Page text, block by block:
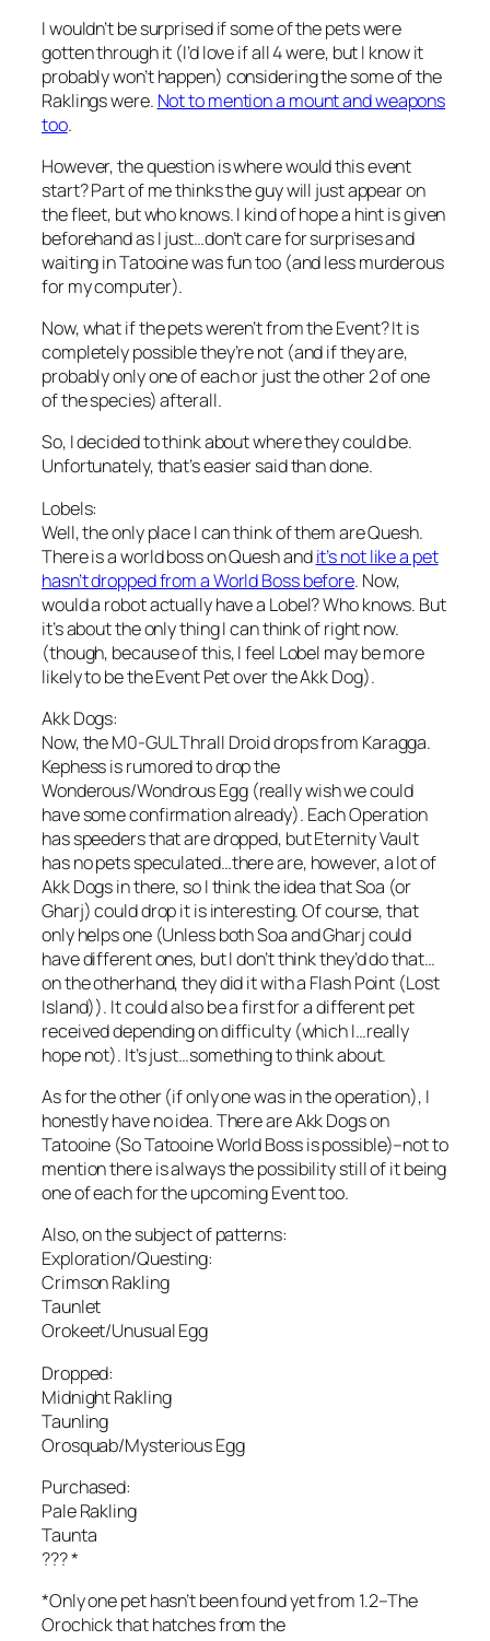
I wouldn’t be surprised if some of the pets were
gotten through it (I’d love if all 4 were, but I know it
probably won’t happen) considering the some of the
Raklings were. Not to mention a mount and weapons
too.
However, the question is where would this event
start? Part of me thinks the guy will just appear on
the fleet, but who knows. I kind of hope a hint is given
beforehand as I just…don’t care for surprises and
waiting in Tatooine was fun too (and less murderous
for my computer).
Now, what if the pets weren’t from the Event? It is
completely possible they’re not (and if they are,
probably only one of each or just the other 2 of one
of the species) afterall.
So, I decided to think about where they could be.
Unfortunately, that’s easier said than done.
Lobels:
Well, the only place I can think of them are Quesh.
There is a world boss on Quesh andit’s not like a pet
hasn’t dropped from a World Boss before. Now,
would a robot actually have a Lobel? Who knows. But
it’s about the only thing I can think of right now.
(though, because of this, I feel Lobel may be more
likely to be the Event Pet over the Akk Dog).
Akk Dogs:
Now, the M0-GUL Thrall Droid drops from Karagga.
Kephess is rumored to drop the
Wonderous/Wondrous Egg (really wish we could
have some confirmation already). Each Operation
has speeders that are dropped, but Eternity Vault
has no pets speculated…there are, however, a lot of
Akk Dogs in there, so I think the idea that Soa (or
Gharj) could drop it is interesting. Of course, that
only helps one (Unless both Soa and Gharj could
have different ones, but I don’t think they’d do that…
on the otherhand, they did it with a Flash Point (Lost
Island)). It could also be a first for a different pet
received depending on difficulty (which I…really
hope not). It’s just…something to think about.
As for the other (if only one was in the operation), I
honestly have no idea. There are Akk Dogs on
Tatooine (So Tatooine World Boss is possible)–not to
mention there is always the possibility still of it being
one of each for the upcoming Event too.
Also, on the subject of patterns:
Exploration/Questing:
Crimson Rakling
Taunlet
Orokeet/Unusual Egg
Dropped:
Midnight Rakling
Taunling
Orosquab/Mysterious Egg
Purchased:
Pale Rakling
Taunta
??? *
*Only one pet hasn’t been found yet from 1.2–The
Orochick that hatches from the